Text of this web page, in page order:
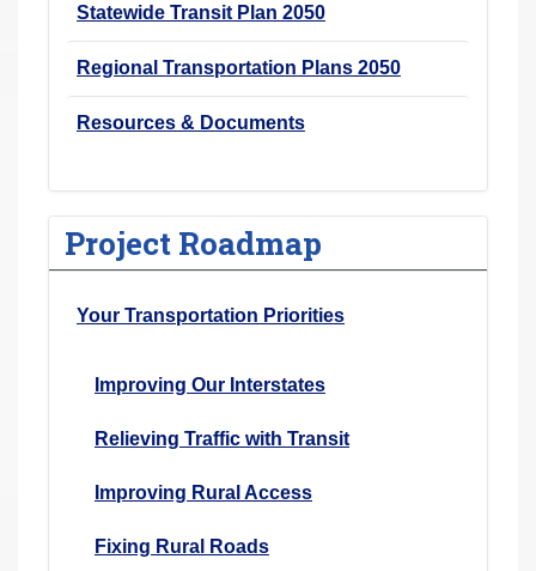
Statewide Transit Plan 2050
Regional Transportation Plans 2050
Resources & Documents
Project Roadmap
Your Transportation Priorities
Improving Our Interstates
Relieving Traffic with Transit
Improving Rural Access
Fixing Rural Roads